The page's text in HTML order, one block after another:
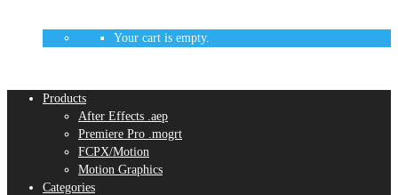
Your cart is empty.
Products
After Effects .aep
Premiere Pro .mogrt
FCPX/Motion
Motion Graphics
Categories